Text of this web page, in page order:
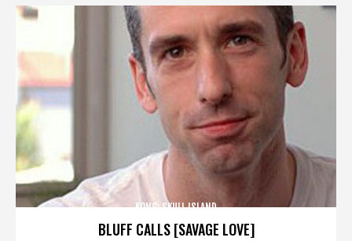
BLUFF CALLS [SAVAGE LOVE]
KONG: SKULL ISLAND